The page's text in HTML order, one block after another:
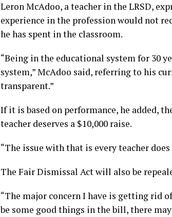
Leron McAdoo, a teacher in the LRSD,
experience in the profession would not
he has spent in the classroom.
“Being in the educational system for 30
system,” McAdoo said, referring to his
transparent.”
If it is based on performance, he added,
teacher deserves a $10,000 raise.
“The issue with that is every teacher
The Fair Dismissal Act will also be
“The major concern I have is getting rid
be some good things in the bill, there